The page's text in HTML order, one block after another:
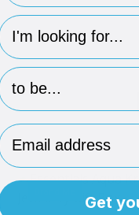
hp-survey-type
hp-survey-print
Email Address
Get